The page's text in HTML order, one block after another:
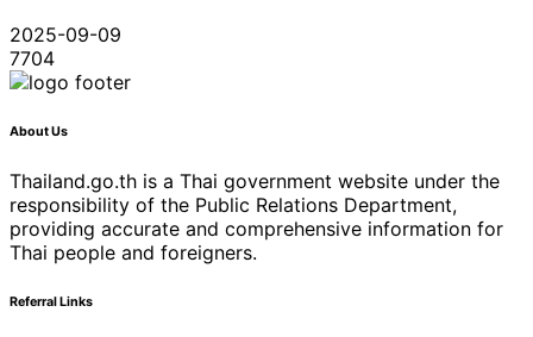
2025-09-09
7704
About Us
Thailand.go.th is a Thai government website under the
responsibility of the Public Relations Department,
providing accurate and comprehensive information for
Thai people and foreigners.
Referral Links